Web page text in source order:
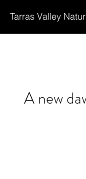
Tarras Valley
A new